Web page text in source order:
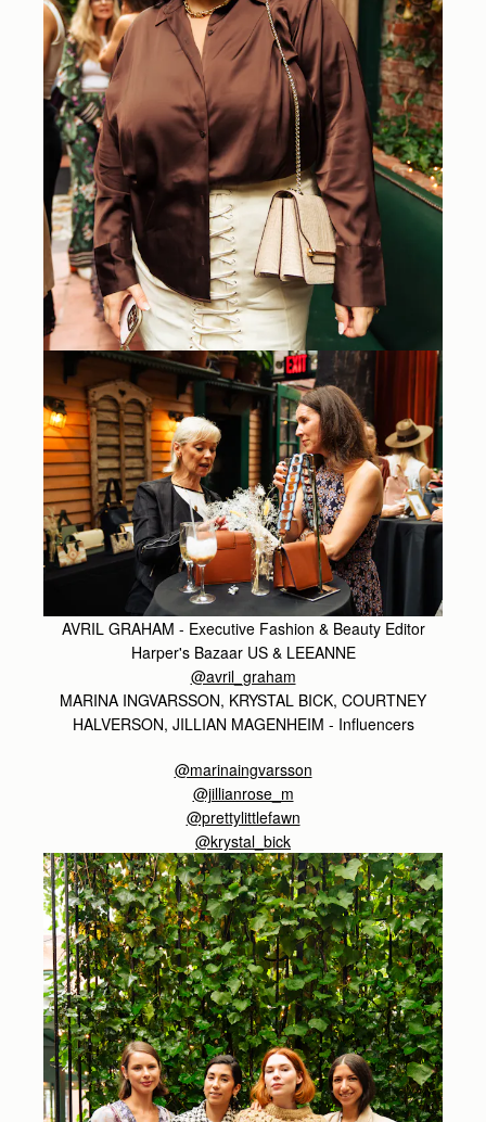
AVRIL GRAHAM - Executive Fashion & Beauty Editor
Harper's Bazaar US & LEEANNE
@avril_graham
MARINA INGVARSSON, KRYSTAL BICK, COURTNEY
HALVERSON, JILLIAN MAGENHEIM - Influencers
@marinaingvarsson
@jillianrose_m
@prettylittlefawn
@krystal_bick